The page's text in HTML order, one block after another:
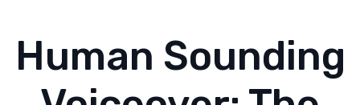
Human Sounding